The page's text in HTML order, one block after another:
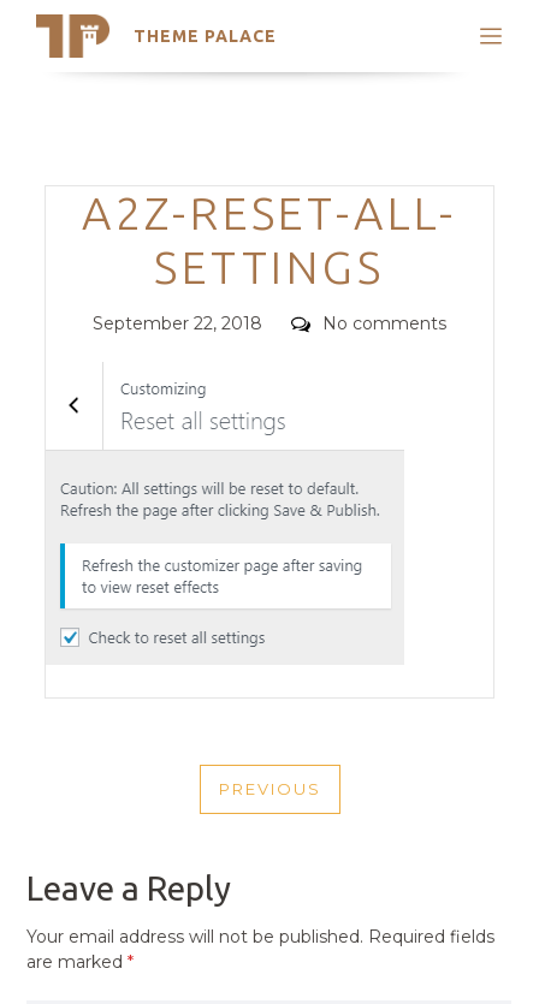
THEME PALACE
Search
Trending Themes
Categories
A2Z-RESET-ALL-
SETTINGS
Posted
September 22, 2018 Comments
No comments
NAVIGATION
PREVIOUS
PREVIOUS
Leave a Reply
Your email address will not be published. Required fields
are marked*